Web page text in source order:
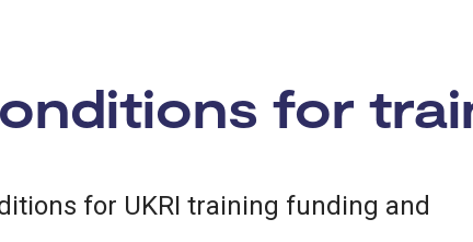
for
for UKRI training funding and